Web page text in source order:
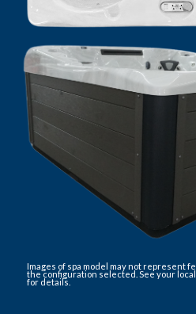
Images of spa model may not represent
the configuration selected. See your
for details.